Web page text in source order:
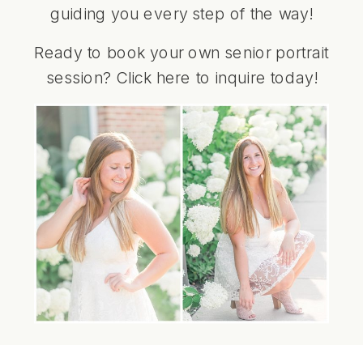
guiding you every step of the way!
Ready to book your own senior portrait
session? Click here to inquire today!